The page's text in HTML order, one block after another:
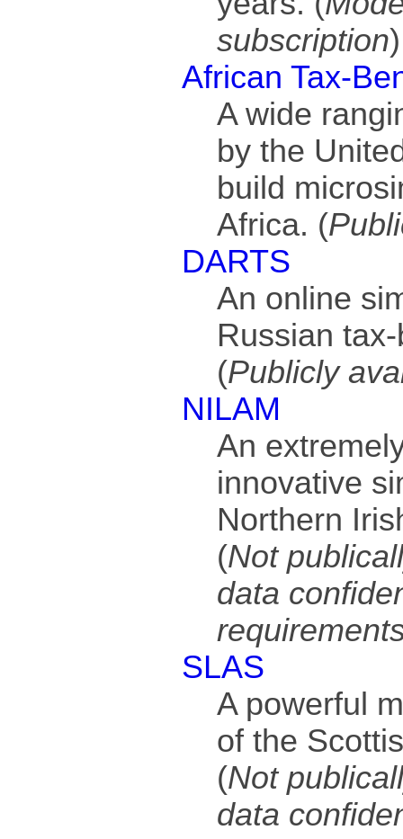
subscription
African Tax-
A wide
by the
build
Africa. (
DARTS
An online
Russian
(Publicly
NILAM
An
innovative
Northern
(Not
data
SLAS
A powerful
of the
(Not
data